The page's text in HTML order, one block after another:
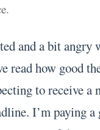
and a bit angry
read how good
to receive a
I’m paying a